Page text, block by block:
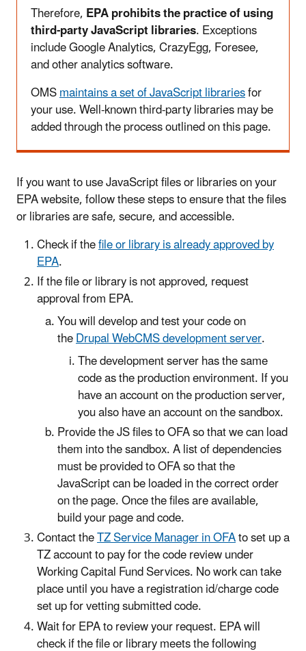
Therefore,EPA prohibits the practice of using
third-party JavaScript libraries. Exceptions
include Google Analytics, CrazyEgg, Foresee,
and other analytics software.
OMSmaintains a set of JavaScript librariesfor
your use. Well-known third-party libraries may be
added through the process outlined on this page.
If you want to use JavaScript files or libraries on your
EPA website, follow these steps to ensure that the files
or libraries are safe, secure, and accessible.
Check if thefile or library is already approved by
EPA.
If the file or library is not approved, request
approval from EPA.
You will develop and test your code on
theDrupal WebCMS development server.
The development server has the same
code as the production environment. If you
have an account on the production server,
you also have an account on the sandbox.
Provide the JS files to OFA so that we can load
them into the sandbox. A list of dependencies
must be provided to OFA so that the
JavaScript can be loaded in the correct order
on the page. Once the files are available,
build your page and code.
Contact theTZ Service Manager in OFAto set up a
TZ account to pay for the code review under
Working Capital Fund Services. No work can take
place until you have a registration id/charge code
set up for vetting submitted code.
Wait for EPA to review your request. EPA will
check if the file or library meets the following